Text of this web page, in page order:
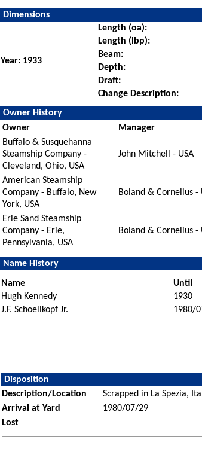
Dimensions
Year: 1933
Length (oa):
Length (lbp):
Beam:
Depth:
Draft:
Change Description:
Owner History
Owner
Manager
Buffalo & Susquehanna
Steamship Company -
Cleveland, Ohio, USA
John Mitchell - USA
American Steamship
Company - Buffalo, New
York, USA
Boland & Cornelius -
Erie Sand Steamship
Company - Erie,
Pennsylvania, USA
Boland & Cornelius -
Name History
Name
Until
Hugh Kennedy
1930
J.F. Schoellkopf Jr.
1980/
Disposition
Description/Location
Scrapped in La Spezia,
Arrival at Yard
1980/07/29
Lost